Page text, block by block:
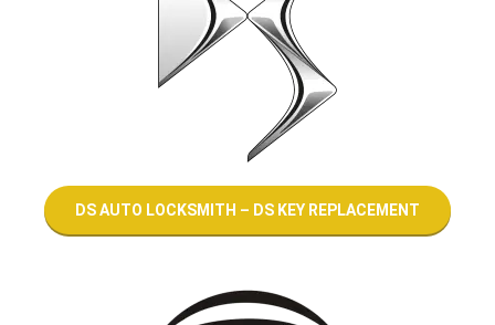
DS AUTO LOCKSMITH – DS KEY REPLACEMENT